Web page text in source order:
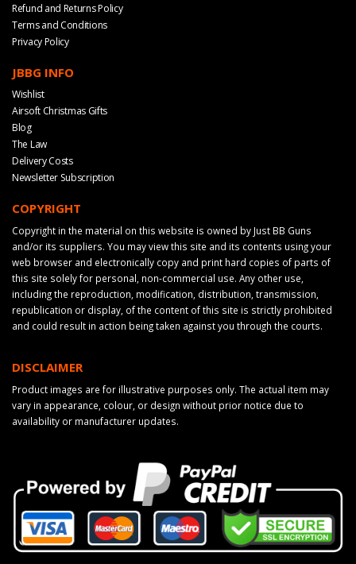
Refund and Returns Policy
Terms and Conditions
Privacy Policy
JBBG INFO
Wishlist
Airsoft Christmas Gifts
Blog
The Law
Delivery Costs
Newsletter Subscription
COPYRIGHT
Copyright in the material on this website is owned by Just BB Guns
and/or its suppliers. You may view this site and its contents using your
web browser and electronically copy and print hard copies of parts of
this site solely for personal, non-commercial use. Any other use,
including the reproduction, modification, distribution, transmission,
republication or display, of the content of this site is strictly prohibited
and could result in action being taken against you through the courts.
DISCLAIMER
Product images are for illustrative purposes only. The actual item may
vary in appearance, colour, or design without prior notice due to
availability or manufacturer updates.